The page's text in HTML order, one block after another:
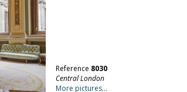
Reference 8030
Central London
More pictures...